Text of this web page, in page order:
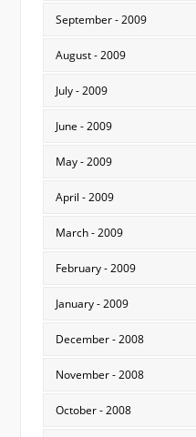
September - 2009
August - 2009
July - 2009
June - 2009
May - 2009
April - 2009
March - 2009
February - 2009
January - 2009
December - 2008
November - 2008
October - 2008